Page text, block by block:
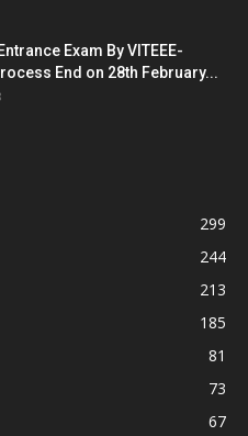
Exam By VITEEE-
End on 28th February...
299
244
213
185
81
73
67